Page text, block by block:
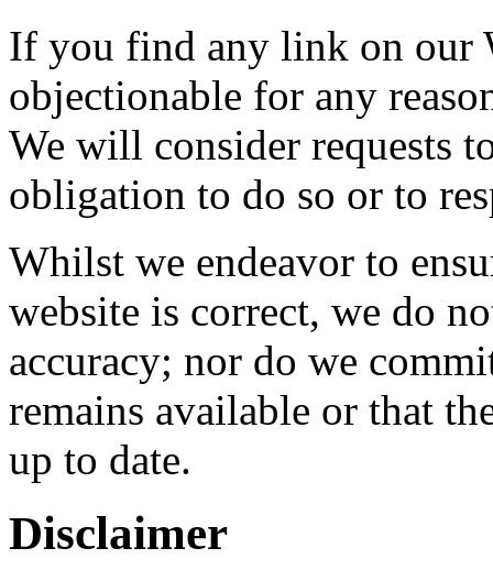
If you find any link on our
objectionable for any
We will consider requests
obligation to do so or to
Whilst we endeavor to
website is correct, we do
accuracy; nor do we
remains available or that
up to date.
Disclaimer